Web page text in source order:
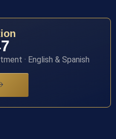
· English & Spanish